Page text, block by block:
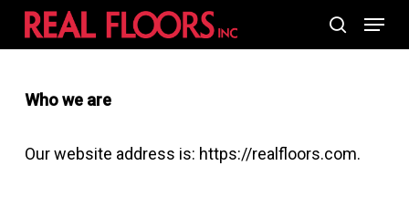
Skip
content
Menu
Who we are
Our website address is: https://realfloors.com.